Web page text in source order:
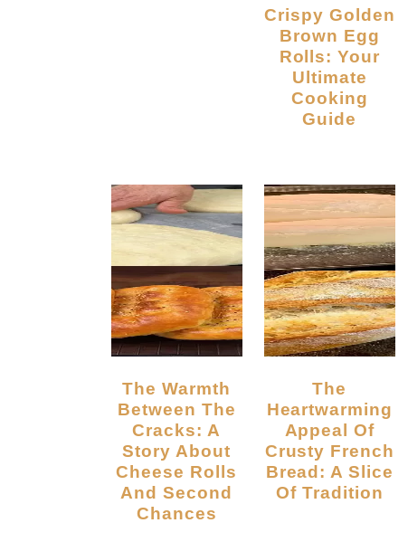
Crispy Golden
Brown Egg
Rolls: Your
Ultimate
Cooking
Guide
The Warmth
Between The
Cracks: A
Story About
Cheese Rolls
And Second
Chances
The
Heartwarming
Appeal Of
Crusty French
Bread: A Slice
Of Tradition